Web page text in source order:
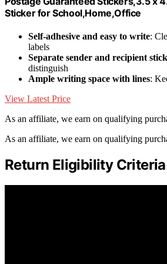
Sticker for School,Home,Office
Self-adhesive and easy to write:
labels
Separate sender and recipient
distinguish
Ample writing space with lines:
View Latest Price
As an affiliate, we earn on qualifying
As an affiliate, we earn on qualifying
Return Eligibility Criteria